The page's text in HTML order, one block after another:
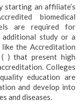
starting an affiliate’s
biomedical
are required for
additional study or a
like the Accreditation
) that present high
Colleges
education are
and develop into
and diseases.